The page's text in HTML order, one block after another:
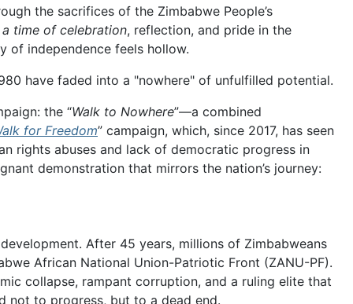
the sacrifices of the Zimbabwe People’s
time of celebration, reflection, and pride in the
of independence feels hollow.
have faded into a "nowhere" of unfulfilled potential.
the “Walk to Nowhere”—a combined
for Freedom” campaign, which, since 2017, has seen
rights abuses and lack of democratic progress in
demonstration that mirrors the nation’s journey:
After 45 years, millions of Zimbabweans
African National Union-Patriotic Front (ZANU-PF).
collapse, rampant corruption, and a ruling elite that
not to progress, but to a dead end.